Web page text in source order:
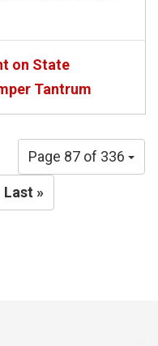
on State
Tantrum
Page 87 of 336
Last »